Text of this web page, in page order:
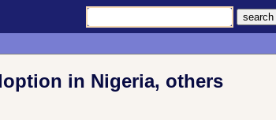
in Nigeria, others